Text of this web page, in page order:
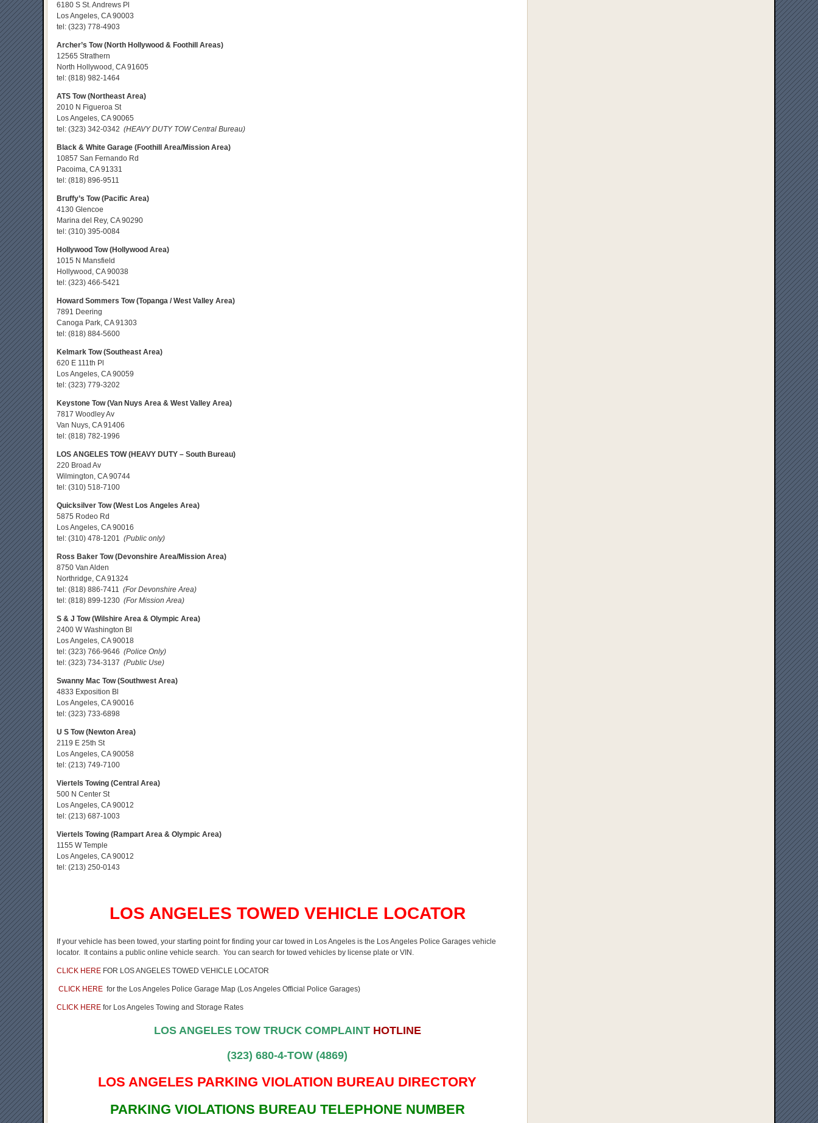
6180 S St. Andrews Pl
Los Angeles, CA 90003
tel: (323) 778-4903
Archer’s Tow (North Hollywood & Foothill Areas)
12565 Strathern
North Hollywood, CA 91605
tel: (818) 982-1464
ATS Tow (Northeast Area)
2010 N Figueroa St
Los Angeles, CA 90065
tel: (323) 342-0342 (HEAVY DUTY TOW Central Bureau)
Black & White Garage (Foothill Area/Mission Area)
10857 San Fernando Rd
Pacoima, CA 91331
tel: (818) 896-9511
Bruffy’s Tow (Pacific Area)
4130 Glencoe
Marina del Rey, CA 90290
tel: (310) 395-0084
Hollywood Tow (Hollywood Area)
1015 N Mansfield
Hollywood, CA 90038
tel: (323) 466-5421
Howard Sommers Tow (Topanga / West Valley Area)
7891 Deering
Canoga Park, CA 91303
tel: (818) 884-5600
Kelmark Tow (Southeast Area)
620 E 111th Pl
Los Angeles, CA 90059
tel: (323) 779-3202
Keystone Tow (Van Nuys Area & West Valley Area)
7817 Woodley Av
Van Nuys, CA 91406
tel: (818) 782-1996
LOS ANGELES TOW (HEAVY DUTY – South Bureau)
220 Broad Av
Wilmington, CA 90744
tel: (310) 518-7100
Quicksilver Tow (West Los Angeles Area)
5875 Rodeo Rd
Los Angeles, CA 90016
tel: (310) 478-1201 (Public only)
Ross Baker Tow (Devonshire Area/Mission Area)
8750 Van Alden
Northridge, CA 91324
tel: (818) 886-7411 (For Devonshire Area)
tel: (818) 899-1230 (For Mission Area)
S & J Tow (Wilshire Area & Olympic Area)
2400 W Washington Bl
Los Angeles, CA 90018
tel: (323) 766-9646 (Police Only)
tel: (323) 734-3137 (Public Use)
Swanny Mac Tow (Southwest Area)
4833 Exposition Bl
Los Angeles, CA 90016
tel: (323) 733-6898
U S Tow (Newton Area)
2119 E 25th St
Los Angeles, CA 90058
tel: (213) 749-7100
Viertels Towing (Central Area)
500 N Center St
Los Angeles, CA 90012
tel: (213) 687-1003
Viertels Towing (Rampart Area & Olympic Area)
1155 W Temple
Los Angeles, CA 90012
tel: (213) 250-0143
LOS ANGELES TOWED VEHICLE LOCATOR
If your vehicle has been towed, your starting point for finding your car towed in Los Angeles is the Los Angeles Police Garages vehicle
locator. It contains a public online vehicle search. You can search for towed vehicles by license plate or VIN.
CLICK HERE FOR LOS ANGELES TOWED VEHICLE LOCATOR
CLICK HERE for the Los Angeles Police Garage Map (Los Angeles Official Police Garages)
CLICK HERE for Los Angeles Towing and Storage Rates
LOS ANGELES TOW TRUCK COMPLAINT HOTLINE
(323) 680-4-TOW (4869)
LOS ANGELES PARKING VIOLATION BUREAU DIRECTORY
PARKING VIOLATIONS BUREAU TELEPHONE NUMBER